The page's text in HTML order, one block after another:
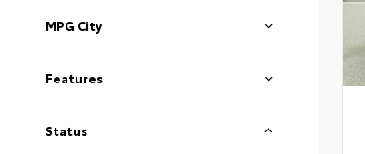
MPG City
Features
Status